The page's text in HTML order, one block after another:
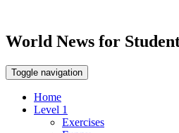
World News for
Toggle navigation
Home
Level 1
Exercises